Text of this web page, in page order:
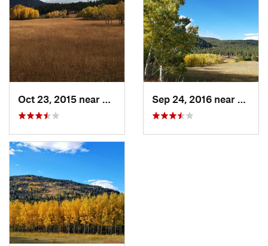
Oct 23, 2015 near
Nederland, CO Sep 24, 2016 near